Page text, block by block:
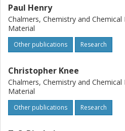
can be used to further materials
electrolytes for proton
Paul Henry
Chalmers, Chemistry and Chemical
Material
Other publications Research
Christopher Knee
Chalmers, Chemistry and Chemical
Material
Other publications Research